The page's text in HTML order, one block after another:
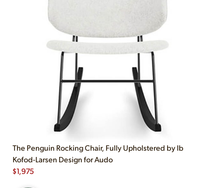
The Penguin Rocking Chair, Fully Upholstered by Ib
Kofod-Larsen Design for Audo
$1,975